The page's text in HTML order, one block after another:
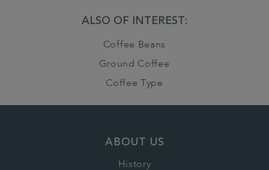
ALSO OF INTEREST:
Coffee Beans
Ground Coffee
Coffee Type
ABOUT US
History